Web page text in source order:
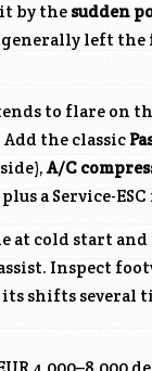
by the sudden
generally left
to flare on
the classic
A/C
a Service-
at cold start and
Inspect
shifts several